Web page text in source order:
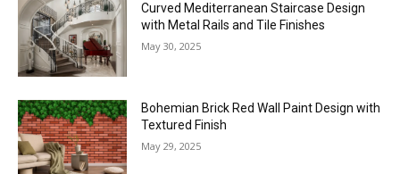
Curved Mediterranean Staircase Design
with Metal Rails and Tile Finishes
May 30, 2025
Bohemian Brick Red Wall Paint Design with
Textured Finish
May 29, 2025